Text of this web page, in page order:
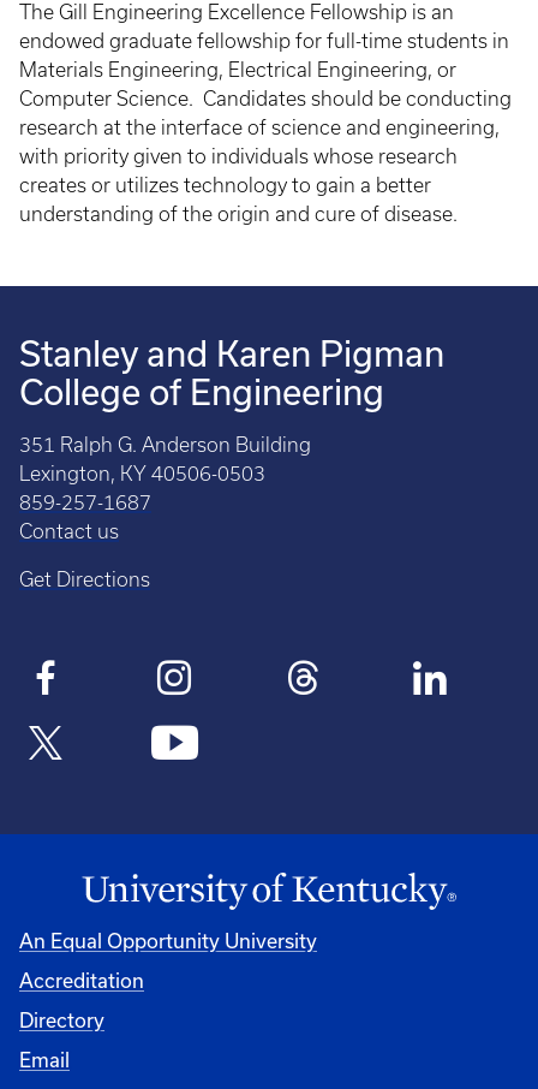
The Gill Engineering Excellence Fellowship is an
endowed graduate fellowship for full-time students in
Materials Engineering, Electrical Engineering, or
Computer Science. Candidates should be conducting
research at the interface of science and engineering,
with priority given to individuals whose research
creates or utilizes technology to gain a better
understanding of the origin and cure of disease.
Stanley and Karen Pigman
College of Engineering
351 Ralph G. Anderson Building
Lexington, KY 40506-0503
859-257-1687
Contact us
Get Directions
An Equal Opportunity University
Accreditation
Directory
Email